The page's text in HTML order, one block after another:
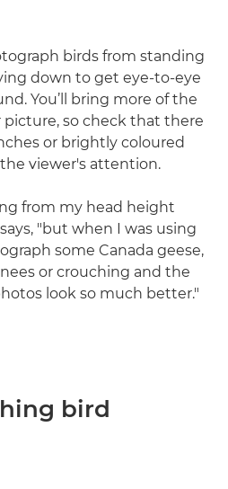
birds from standing
down to get eye-to-eye
You’ll bring more of the
so check that there
or brightly coloured
viewer's attention.
from my head height
"but when I was using
some Canada geese,
or crouching and the
look so much better."
bird